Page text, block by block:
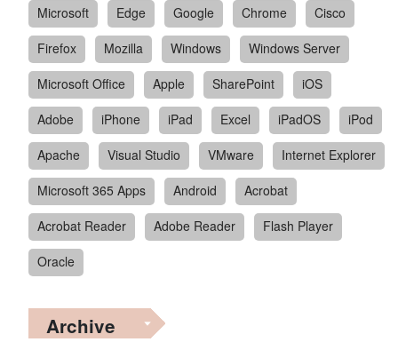
Microsoft Edge Google Chrome
Cisco
Firefox
Mozilla Windows
Windows Server
Microsoft Office
Apple SharePoint
iOS
Adobe
iPhone iPad Excel iPadOS
iPod
Apache
Visual Studio VMware
Internet Explorer
Microsoft 365 Apps
Android
Acrobat
Acrobat Reader
Adobe Reader
Flash Player
Oracle
Archive